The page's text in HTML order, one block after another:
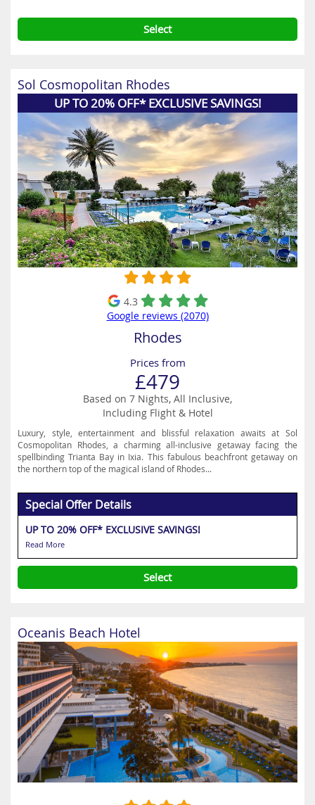
Select
Sol Cosmopolitan Rhodes
UP TO 20% OFF* EXCLUSIVE SAVINGS!
4.3
Google reviews (2070)
Rhodes
Prices from
£479
Based on 7 Nights, All Inclusive,
Including Flight & Hotel
Luxury, style, entertainment and blissful relaxation awaits at Sol
Cosmopolitan Rhodes, a charming all-inclusive getaway facing the
spellbinding Trianta Bay in Ixia. This fabulous beachfront getaway on
the northern top of the magical island of Rhodes...
Special Offer Details
UP TO 20% OFF* EXCLUSIVE SAVINGS!
Read More
Select
Oceanis Beach Hotel